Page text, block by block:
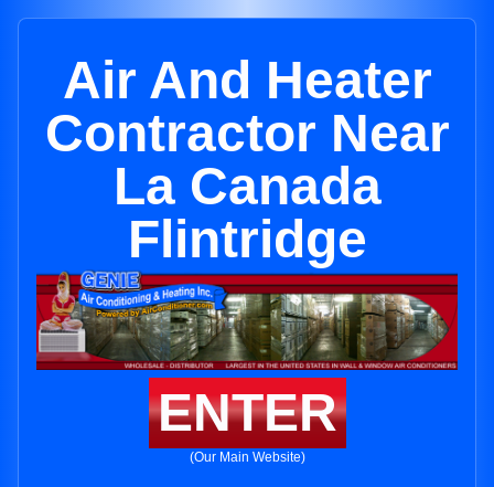
Air And Heater
Contractor Near
La Canada
Flintridge
ENTER
(Our Main Website)